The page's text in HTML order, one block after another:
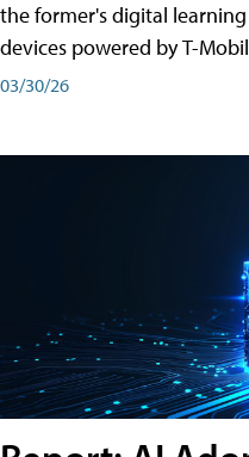
the former's digital
devices powered by T-
03/30/26